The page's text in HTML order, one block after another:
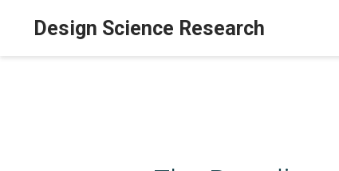
Design Science Research